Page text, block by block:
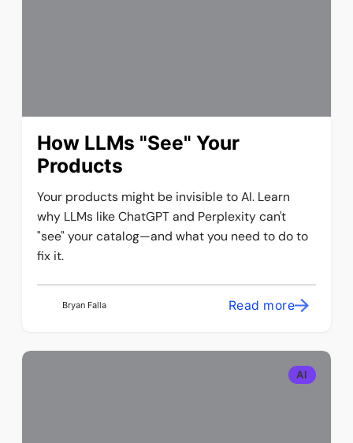
How LLMs "See" Your
Products
Your products might be invisible to AI. Learn
why LLMs like ChatGPT and Perplexity can't
"see" your catalog—and what you need to do to
fix it.
Bryan Falla Read more
AI